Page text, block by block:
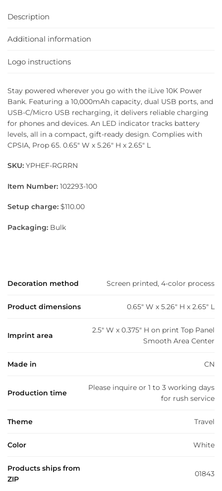
Description
Additional information
Logo instructions
Stay powered wherever you go with the iLive 10K Power
Bank. Featuring a 10,000mAh capacity, dual USB ports, and
USB-C/Micro USB recharging, it delivers reliable charging
for phones and devices. An LED indicator tracks battery
levels, all in a compact, gift-ready design. Complies with
CPSIA, Prop 65. 0.65″ W x 5.26″ H x 2.65″ L
SKU: YPHEF-RGRRN
Item Number: 102293-100
Setup charge: $110.00
Packaging: Bulk
Decoration method Screen printed, 4-color process
Product dimensions 0.65" W x 5.26" H x 2.65" L
Imprint area
2.5" W x 0.375" H on print Top Panel
Smooth Area Center
Made in CN
Production time
Please inquire or 1 to 3 working days
for rush service
Theme Travel
Color White
Products ships from
ZIP
01843